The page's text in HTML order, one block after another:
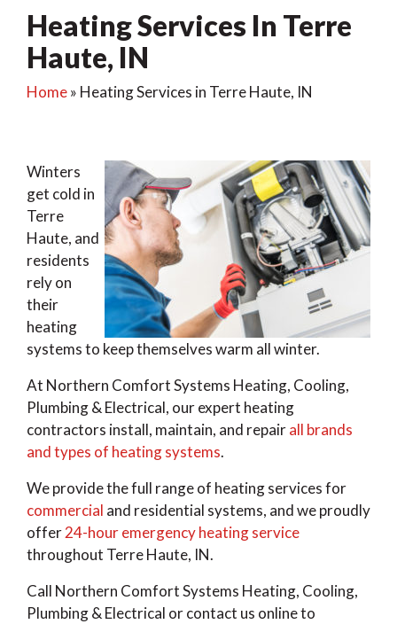
Heating Services In Terre
Haute, IN
Home» Heating Services in Terre Haute, IN
Winters
get cold in
Terre
Haute, and
residents
rely on
their
heating
systems to keep themselves warm all winter.
At Northern Comfort Systems Heating, Cooling,
Plumbing & Electrical, our expert heating
contractors install, maintain, and repairall brands
and types of heating systems.
We provide the full range of heating services for
commercial and residential systems, and we proudly
offer24-hour emergency heating service
throughout Terre Haute, IN.
Call Northern Comfort Systems Heating, Cooling,
Plumbing & Electrical or contact us online to